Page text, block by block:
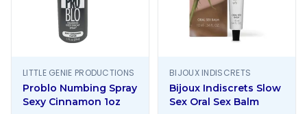
LITTLE GENIE PRODUCTIONS
Problo Numbing Spray
Sexy Cinnamon 1oz
BIJOUX INDISCRETS
Bijoux Indiscrets Slow
Sex Oral Sex Balm